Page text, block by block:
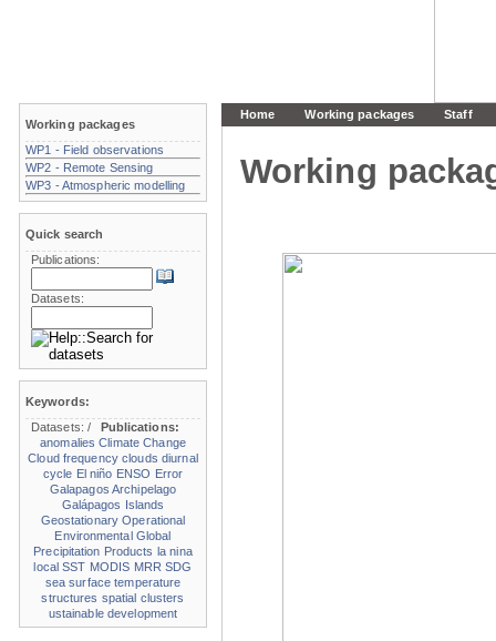
Home Working packages Staff
Working
Working packages
WP1 - Field observations
WP2 - Remote Sensing
WP3 - Atmospheric modelling
Quick search
Publications:
Datasets:
Keywords:
Datasets:/
Publications:
anomalies Climate Change
Cloud frequency clouds diurnal
cycle El niño ENSO Error
Galapagos Archipelago
Galápagos Islands
Geostationary Operational
Environmental Global
Precipitation Products la nina
local SST MODIS MRR SDG
sea surface temperature
structures spatial clusters
ustainable development